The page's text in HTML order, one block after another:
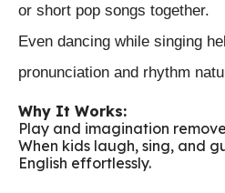
or short pop songs together.
Even dancing while singing
pronunciation and rhythm
Why It Works:
Play and imagination
When kids laugh, sing, and
English effortlessly.